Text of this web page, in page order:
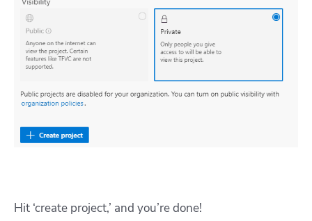
Hit ‘create project,’ and you’re done!